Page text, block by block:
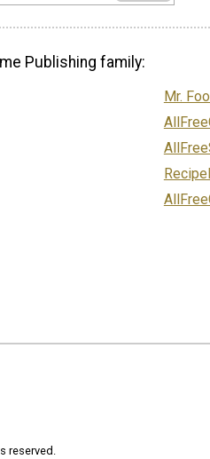
Publishing family:
Mr.
reserved.